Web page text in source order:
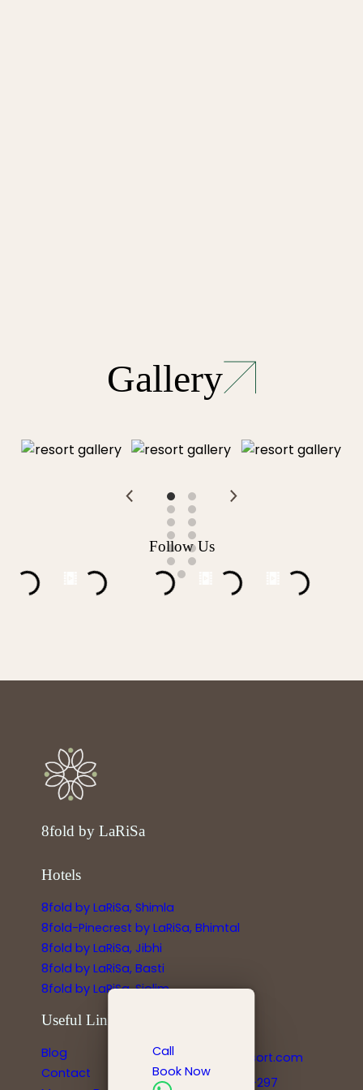
Call
Book Now
Gallery
Follow Us
8fold by LaRiSa
Hotels
8fold by LaRiSa, Shimla
8fold-Pinecrest by LaRiSa, Bhimtal
8fold by LaRiSa, Jibhi
8fold by LaRiSa, Basti
8fold by LaRiSa, Siolim
Useful Links
Blog
Contact
info@larisaresort.com
+91-778-8991-297